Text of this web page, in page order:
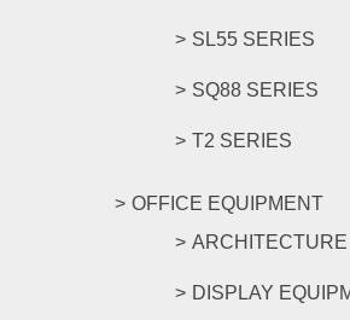
SL55 SERIES
SQ88 SERIES
T2 SERIES
OFFICE EQUIPMENT
ARCHITECTURE
DISPLAY